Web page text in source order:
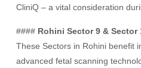
CliniQ – a vital consideration
#### Rohini Sector 9 & Sector
These Sectors in Rohini benefit
advanced fetal scanning